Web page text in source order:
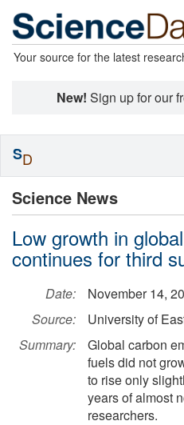
Your source for the latest
New! Sign up for our
Science News
Low growth in
continues for third
Date:
November 14,
Source:
University of
Summary:
Global carbon
fuels did not
to rise only
years of almost
researchers.
SD